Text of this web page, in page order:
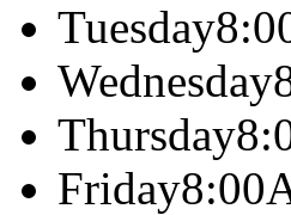
Tuesday
Wednesday
Thursday
Friday